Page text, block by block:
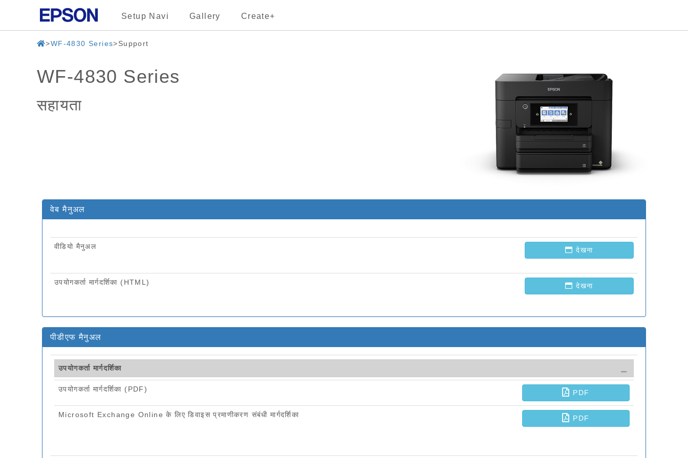
Setup Navi Gallery Create+
WF-4830 Series Support
WF-4830 Series
सहायता